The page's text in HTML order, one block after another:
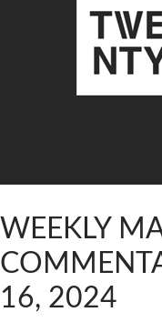
WEEKLY
16, 2024